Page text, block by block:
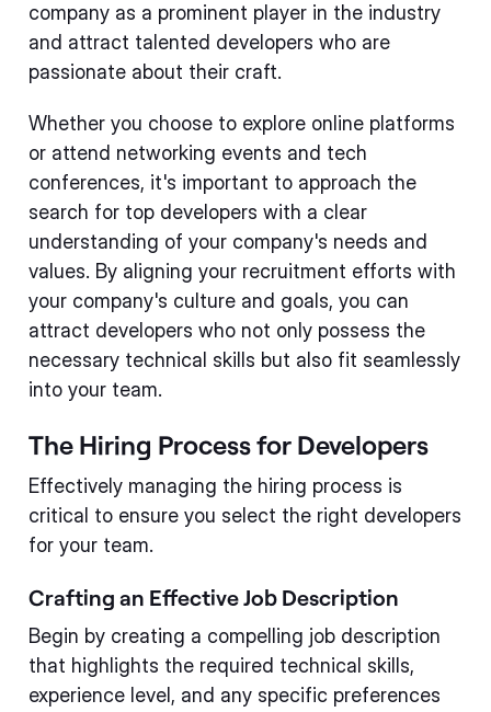
company as a prominent player in the industry
and attract talented developers who are
passionate about their craft.
Whether you choose to explore online platforms
or attend networking events and tech
conferences, it's important to approach the
search for top developers with a clear
understanding of your company's needs and
values. By aligning your recruitment efforts with
your company's culture and goals, you can
attract developers who not only possess the
necessary technical skills but also fit seamlessly
into your team.
The Hiring Process for Developers
Effectively managing the hiring process is
critical to ensure you select the right developers
for your team.
Crafting an Effective Job Description
Begin by creating a compelling job description
that highlights the required technical skills,
experience level, and any specific preferences